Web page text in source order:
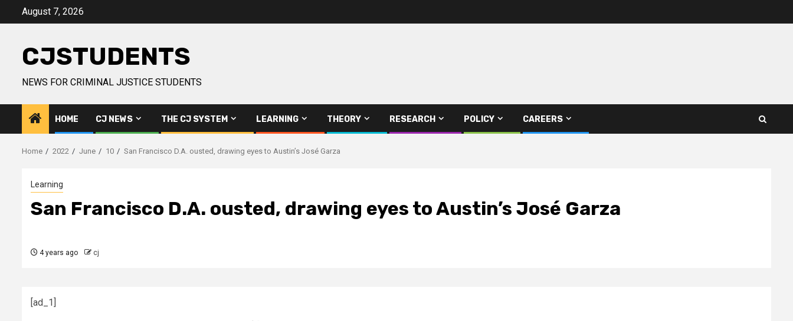
August 7, 2026
CJSTUDENTS
NEWS FOR CRIMINAL JUSTICE STUDENTS
HOME CJ NEWS THE CJ SYSTEM LEARNING THEORY RESEARCH POLICY CAREERS
Home 2022 June 10 San Francisco D.A. ousted, drawing eyes to Austin’s José Garza
Learning
San Francisco D.A. ousted, drawing eyes to Austin’s José Garza
4 years ago cj
[ad_1]